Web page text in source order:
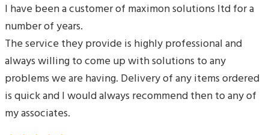
I have been a customer of maximon solutions ltd for a
number of years.
The service they provide is highly professional and
always willing to come up with solutions to any
problems we are having. Delivery of any items ordered
is quick and I would always recommend then to any of
my associates.